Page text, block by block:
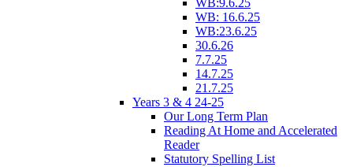
WB: 16.6.25
WB:23.6.25
30.6.26
7.7.25
14.7.25
21.7.25
Years 3 & 4 24-25
Our Long Term Plan
Reading At Home and Accelerated
Reader
Statutory Spelling List